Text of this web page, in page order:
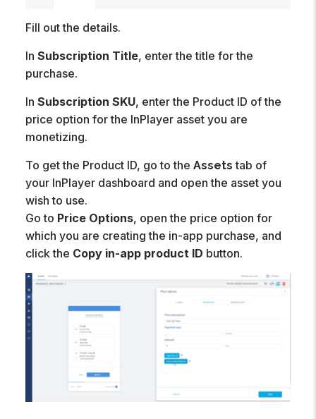
Fill out the details.
In Subscription Title, enter the title for the
purchase.
In Subscription SKU, enter the Product ID of the
price option for the InPlayer asset you are
monetizing.
To get the Product ID, go to the Assets tab of
your InPlayer dashboard and open the asset you
wish to use.
Go to Price Options, open the price option for
which you are creating the in-app purchase, and
click the Copy in-app product ID button.